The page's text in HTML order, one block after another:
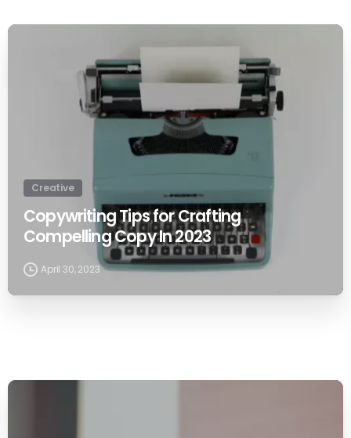
Creative
Copywriting Tips for Crafting
Compelling Copy In 2023
April 30, 2023